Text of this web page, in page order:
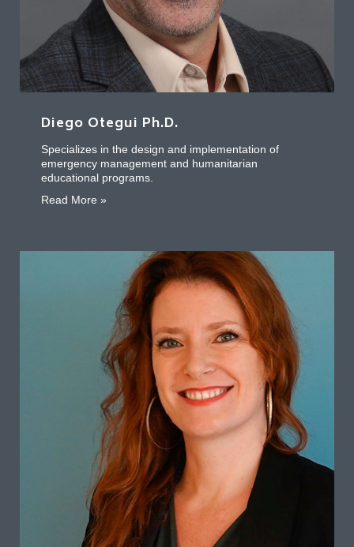
Diego Otegui Ph.D.
Specializes in the design and implementation of
emergency management and humanitarian
educational programs.
Read More »about Diego Otegui Ph.D.